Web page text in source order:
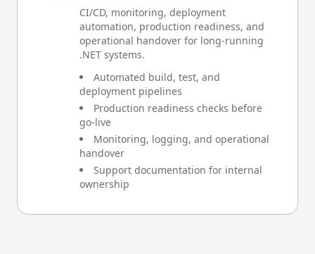
CI/CD, monitoring, deployment
automation, production readiness, and
operational handover for long-running
.NET systems.
Automated build, test, and
deployment pipelines
Production readiness checks before
go-live
Monitoring, logging, and operational
handover
Support documentation for internal
ownership